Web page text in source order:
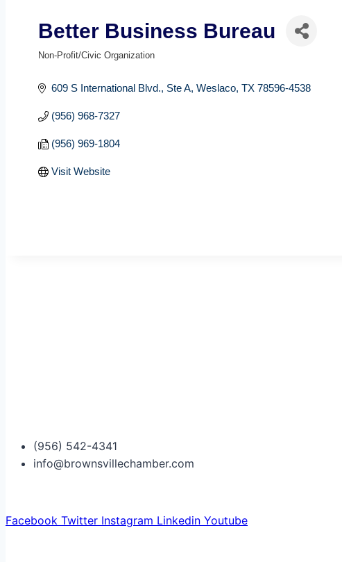
Better Business Bureau
Non-Profit/Civic Organization
609 S International Blvd. Ste A Weslaco TX 78596-4538
(956) 968-7327
(956) 969-1804
Visit Website
(956) 542-4341
info@brownsvillechamber.com
Facebook Twitter Instagram Linkedin Youtube